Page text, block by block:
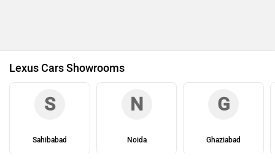
Lexus Cars Showrooms
S
Sahibabad
N
Noida
G
Ghaziabad